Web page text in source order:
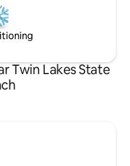
Twin Lakes State